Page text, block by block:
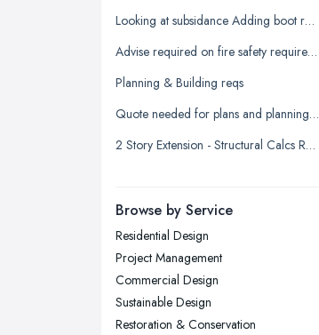
Kingston upon Hull, East Riding of
Leeds, West Yorkshire
Leicester, Leicestershire
Liverpool, Merseyside
London
Newcastle upon Tyne, Tyne and
Nottingham, Nottinghamshire
Plymouth, Devon
Sheffield, South Yorkshire
Looking at subsidance Adding boot room and conservatory and dorma room above
Advise required on fire safety requirements for building warranty
Planning & Building reqs
Quote needed for plans and planning permission for new build 3 bed detached
2 Story Extension - Structural Calcs Required
Browse by Service
Residential Design
Project Management
Commercial Design
Sustainable Design
Restoration & Conservation